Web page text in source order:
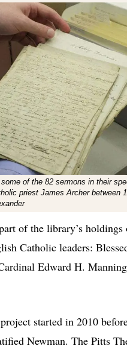
of the 82 sermons in their
priest James Archer between
of the library’s holdings
Catholic leaders:
Edward H.
started in 2010
Newman. The Pitts